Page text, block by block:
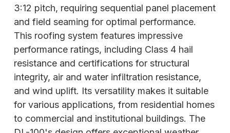
3:12 pitch, requiring sequential panel placement
and field seaming for optimal performance.
This roofing system features impressive
performance ratings, including Class 4 hail
resistance and certifications for structural
integrity, air and water infiltration resistance,
and wind uplift. Its versatility makes it suitable
for various applications, from residential homes
to commercial and institutional buildings. The